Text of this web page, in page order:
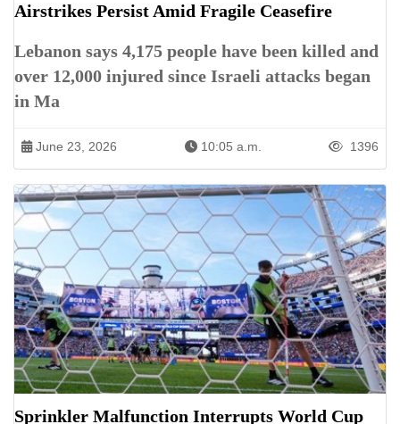
Airstrikes Persist Amid Fragile Ceasefire
Lebanon says 4,175 people have been killed and
over 12,000 injured since Israeli attacks began
in Ma
June 23, 2026 10:05 a.m. 1396
Sprinkler Malfunction Interrupts World Cup